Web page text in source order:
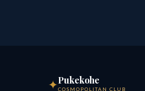
✦Pukekohe
COSMOPOLITAN CLUB